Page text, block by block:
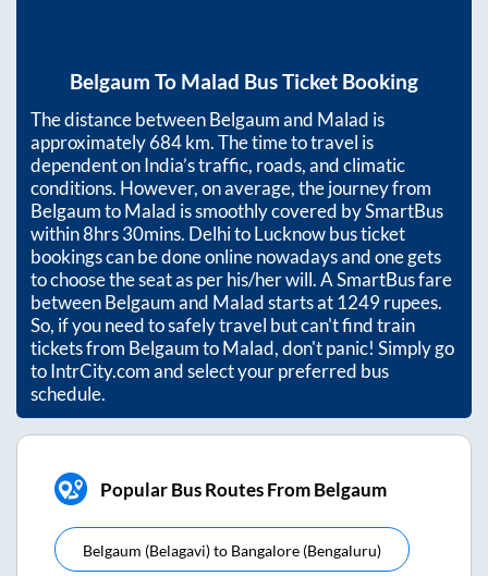
Belgaum To Malad Bus Ticket Booking
The distance betweenBelgaumand Malad is
approximately684km. The time to travel is
dependent on India’s traffic, roads, and climatic
conditions. However, on average, the journey from
BelgaumtoMalad is smoothly covered by SmartBus
within8hrs 30mins. Delhi to Lucknow bus ticket
bookings can be done online nowadays and one gets
to choose the seat as per his/her will. A SmartBus fare
betweenBelgaumand Maladstarts at1249rupees.
So, if you need to safely travel but can't find train
tickets from BelgaumtoMalad, don't panic! Simply go
to IntrCity.com and select your preferred bus
schedule.
Popular Bus Routes From Belgaum
Belgaum (belagavi)to Bangalore (bengaluru)